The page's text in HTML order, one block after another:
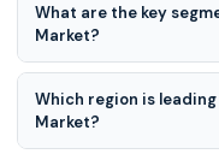
Group (MGI Tech Co.,
Corporation (Daicel
What are the key
Market?
Targeted sequencing
product type, target
capture, application,
Which region is
Market?